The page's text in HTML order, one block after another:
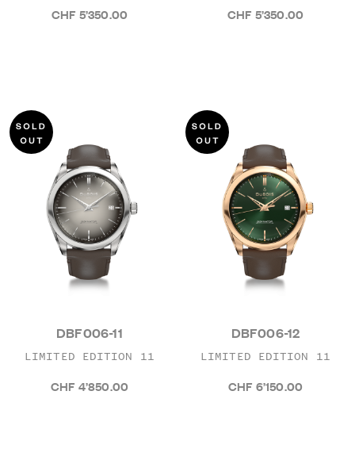
CHF 5’350.00 CHF 5’350.00
DBF006-11
LIMITED EDITION 11
CHF 4’850.00
DBF006-12
LIMITED EDITION 11
CHF 6’150.00